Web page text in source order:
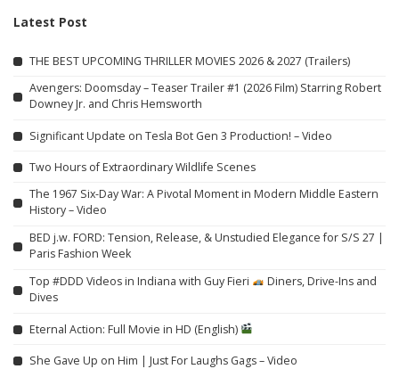
Latest Post
THE BEST UPCOMING THRILLER MOVIES 2026 & 2027 (Trailers)
Avengers: Doomsday – Teaser Trailer #1 (2026 Film) Starring Robert
Downey Jr. and Chris Hemsworth
Significant Update on Tesla Bot Gen 3 Production! – Video
Two Hours of Extraordinary Wildlife Scenes
The 1967 Six-Day War: A Pivotal Moment in Modern Middle Eastern
History – Video
BED j.w. FORD: Tension, Release, & Unstudied Elegance for S/S 27 |
Paris Fashion Week
Top #DDD Videos in Indiana with Guy Fieri
Diners, Drive-Ins and
Dives
Eternal Action: Full Movie in HD (English)
She Gave Up on Him | Just For Laughs Gags – Video